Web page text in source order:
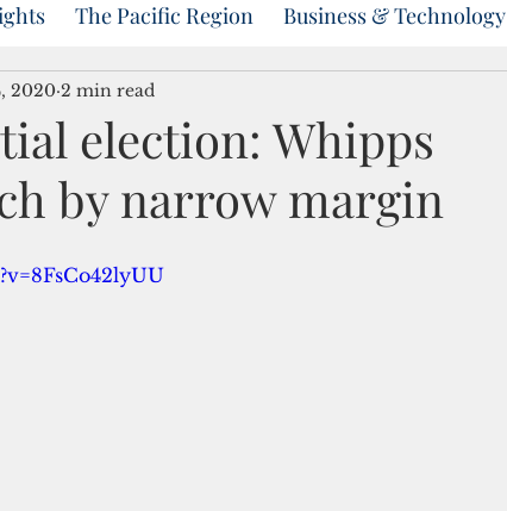
The Pacific Region Business & Technology
election: Whipps
by narrow margin
2020 2 min read